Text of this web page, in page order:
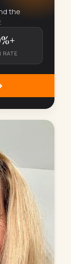
the
RATE